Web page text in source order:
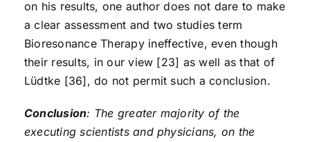
on his results, one author does not dare to make
a clear assessment and two studies term
Bioresonance Therapy ineffective, even though
their results, in our view [23] as well as that of
Lüdtke [36], do not permit such a conclusion.
Conclusion: The greater majority of the
executing scientists and physicians, on the